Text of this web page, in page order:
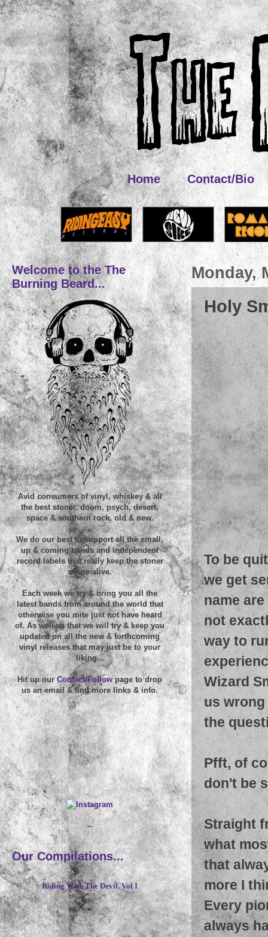
Home Contact/Bio
Monday,
Holy
To be
we get
name
not
way to
Wizard
us wrong
the
Pfft, of
don't be
Straight
what
that
more I
Every
always
Welcome to the The
Burning Beard...
Avid consumers of vinyl, whiskey & all
the best stoner, doom, psych, desert,
space & southern rock, old & new.
We do our best to support all the small,
up & coming bands and independent
record labels that really keep the stoner
scene alive.
Each week we try & bring you all the
latest bands from around the world that
otherwise you mite just not have heard
of. As well as that we will try & keep you
updated on all the new & forthcoming
vinyl releases that may just be to your
liking...
Hit up ourContact/Followpage to drop
us an email & find more links & info.
~
Our Compilations...
Riding With The Devil, Vol I